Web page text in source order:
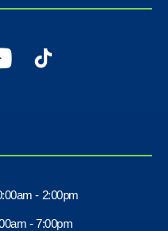
- 2:00pm
- 7:00pm